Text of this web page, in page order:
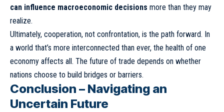
can influence macroeconomic decisions more than they may
realize.
Ultimately, cooperation, not confrontation, is the path forward. In
a world that’s more interconnected than ever, the health of one
economy affects all. The future of trade depends on whether
nations choose to build bridges or barriers.
Conclusion – Navigating an
Uncertain Future